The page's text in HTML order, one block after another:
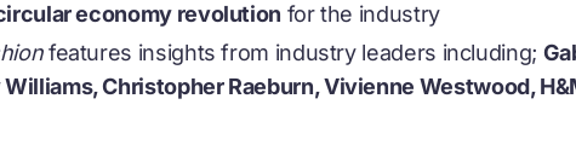
economy revolution for the industry
features insights from industry leaders including;
Christopher Raeburn, Vivienne Westwood,